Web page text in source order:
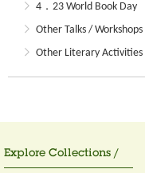
4．23 World Book Day
Other Talks / Workshops
Other Literary Activities
Explore Collections /